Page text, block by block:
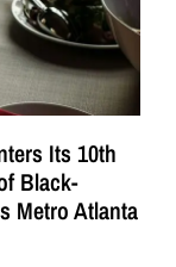
Its 10th
Black-
Metro Atlanta